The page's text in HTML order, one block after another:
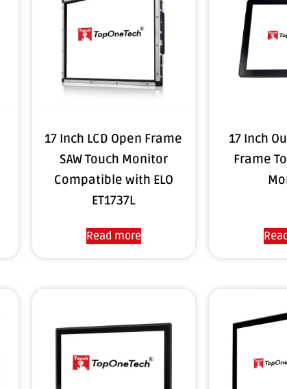
17 Inch LCD Open Frame
SAW Touch Monitor
Compatible with ELO
ET1737L
Read more
17 Inch
Frame